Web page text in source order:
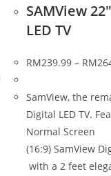
SAMView
LED TV
RM239.99 – RM
SamView, the
Digital LED TV.
Normal Screen
(16:9) SamView
with a 2 feet